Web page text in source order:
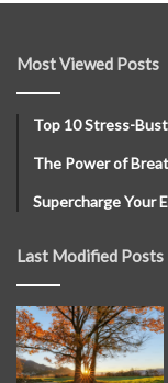
Most Viewed Posts
Top 10 Stress-
The Power of
Supercharge Your
Last Modified Posts